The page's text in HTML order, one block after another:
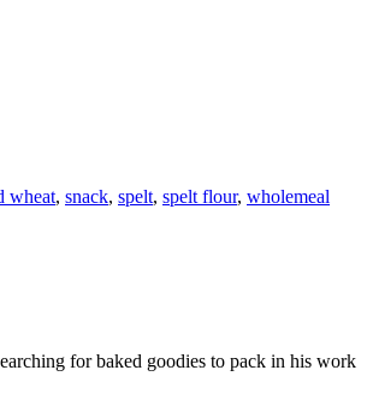
wheat, snack, spelt, spelt flour, wholemeal
for baked goodies to pack in his work